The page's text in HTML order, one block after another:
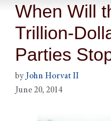
When Will
Trillion-
Parties
by John Horvat II
June 20, 2014